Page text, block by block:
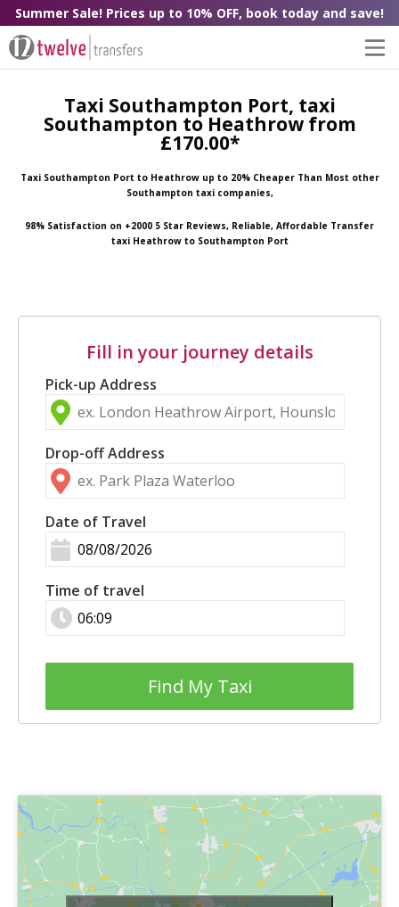
Summer Sale! Prices up to 10% OFF, book today and save!
Taxi Southampton Port, taxi
Southampton to Heathrow from
£170.00*
Taxi Southampton Port to Heathrow up to 20% Cheaper Than Most other
Southampton taxi companies,
98% Satisfaction on +2000 5 Star Reviews, Reliable, Affordable Transfer
taxi Heathrow to Southampton Port
Fill in your journey details
Pick-up Address
Drop-off Address
Date of Travel
Time of travel
Find My Taxi